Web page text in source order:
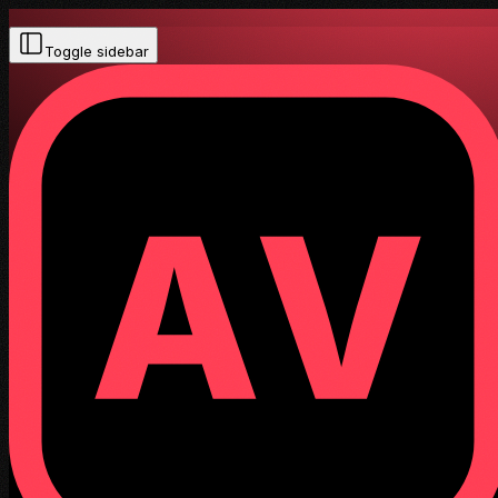
Toggle sidebar